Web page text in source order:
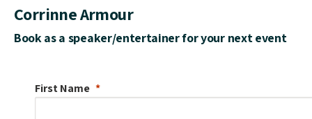
Corrinne Armour
Book as a speaker/entertainer for your next event
First Name